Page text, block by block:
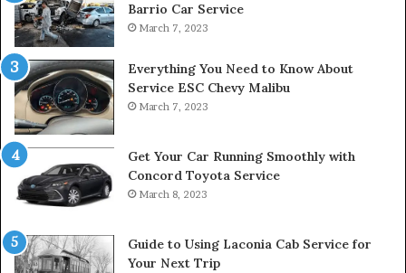
Barrio Car Service
March 7, 2023
Everything You Need to Know About
Service ESC Chevy Malibu
March 7, 2023
Get Your Car Running Smoothly with
Concord Toyota Service
March 8, 2023
Guide to Using Laconia Cab Service for
Your Next Trip